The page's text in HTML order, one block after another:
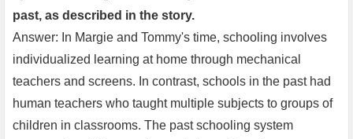
past, as described in the story.
Answer: In Margie and Tommy's time, schooling involves
individualized learning at home through mechanical
teachers and screens. In contrast, schools in the past had
human teachers who taught multiple subjects to groups of
children in classrooms. The past schooling system